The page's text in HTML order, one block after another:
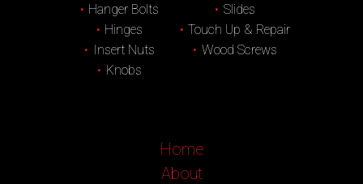
Hanger Bolts
Hinges
Insert Nuts
Knobs
Slides
Touch Up & Repair
Wood Screws
Home
About